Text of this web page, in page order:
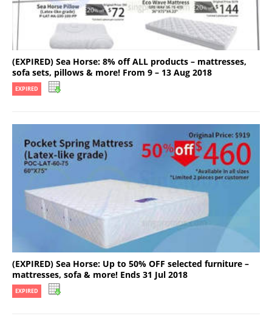
(EXPIRED) Sea Horse: 8% off ALL products – mattresses,
sofa sets, pillows & more! From 9 – 13 Aug 2018
EXPIRED
(EXPIRED) Sea Horse: Up to 50% OFF selected furniture –
mattresses, sofa & more! Ends 31 Jul 2018
EXPIRED